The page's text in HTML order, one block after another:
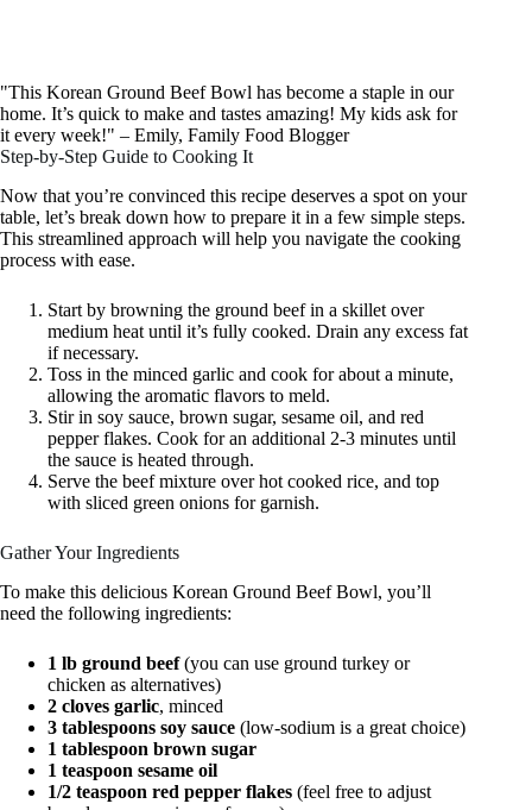
"This Korean Ground Beef Bowl has become a staple in our
home. It’s quick to make and tastes amazing! My kids ask for
it every week!" – Emily, Family Food Blogger
Step-by-Step Guide to Cooking It
Now that you’re convinced this recipe deserves a spot on your
table, let’s break down how to prepare it in a few simple steps.
This streamlined approach will help you navigate the cooking
process with ease.
Start by browning the ground beef in a skillet over
medium heat until it’s fully cooked. Drain any excess fat
if necessary.
Toss in the minced garlic and cook for about a minute,
allowing the aromatic flavors to meld.
Stir in soy sauce, brown sugar, sesame oil, and red
pepper flakes. Cook for an additional 2-3 minutes until
the sauce is heated through.
Serve the beef mixture over hot cooked rice, and top
with sliced green onions for garnish.
Gather Your Ingredients
To make this delicious Korean Ground Beef Bowl, you’ll
need the following ingredients:
1 lb ground beef(you can use ground turkey or
chicken as alternatives)
2 cloves garlic, minced
3 tablespoons soy sauce (low-sodium is a great choice)
1 tablespoon brown sugar
1 teaspoon sesame oil
1/2 teaspoon red pepper flakes (feel free to adjust